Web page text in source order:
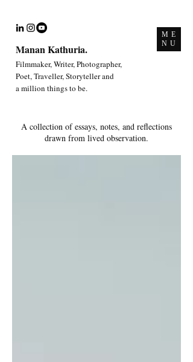
ME
NU
Manan Kathuria.
Filmmaker, Writer, Photographer,
Poet, Traveller, Storyteller and
a million things to be.
A collection of essays, notes, and reflections
drawn from lived observation.